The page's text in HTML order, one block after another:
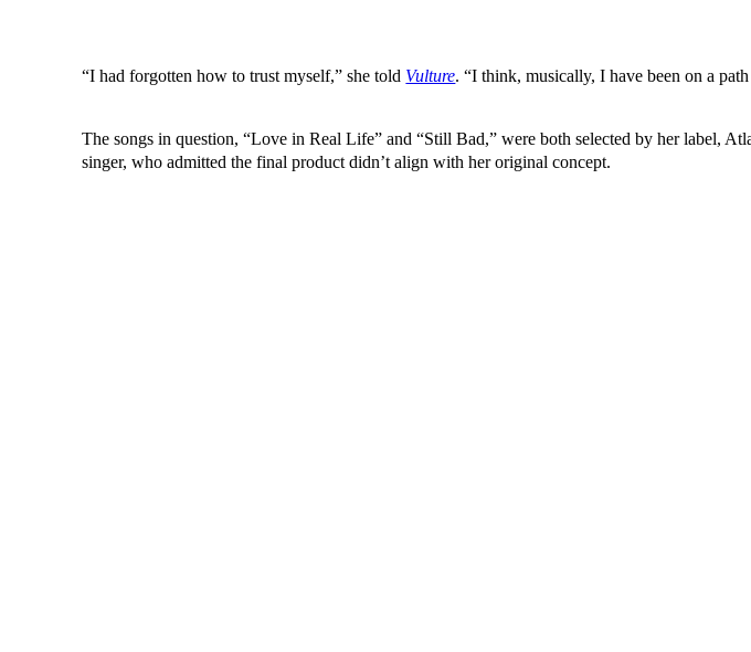
“I had forgotten how to trust myself,” she told Vulture. “I think, musically, I have been on a
The songs in question, “Love in Real Life” and “Still Bad,” were both selected by her label,
singer, who admitted the final product didn’t align with her original concept.